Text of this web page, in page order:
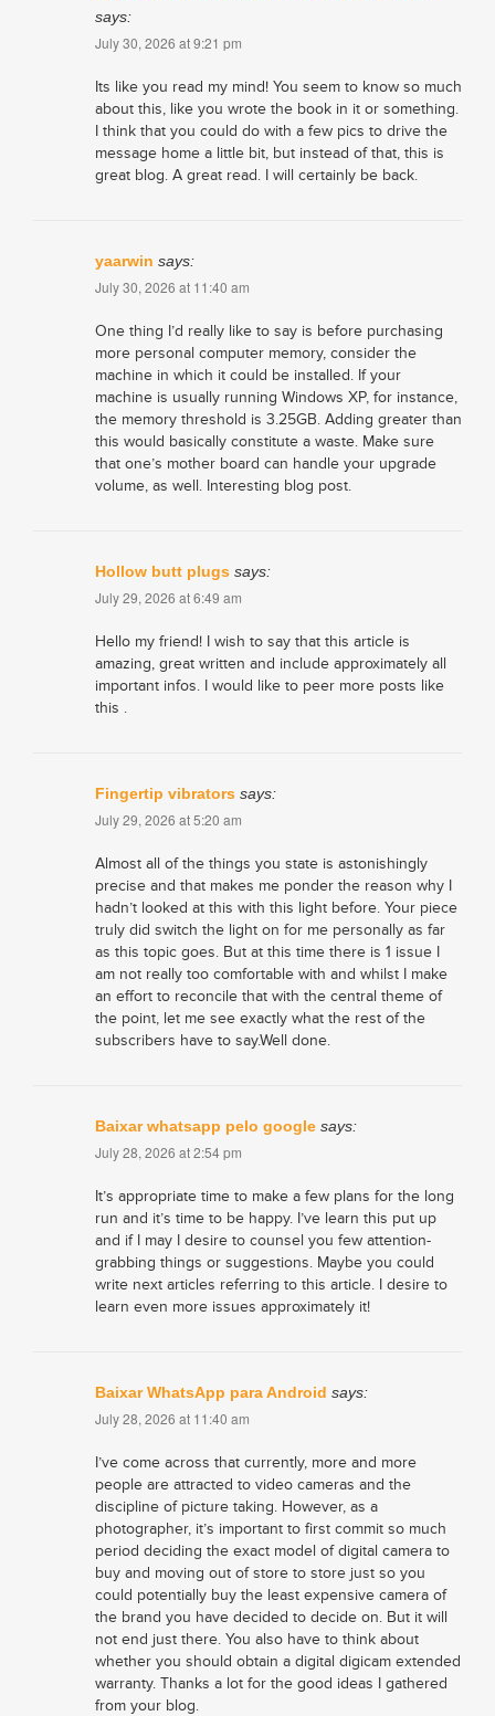
says:
July 30, 2026 at 9:21 pm
Its like you read my mind! You seem to know so much
about this, like you wrote the book in it or something.
I think that you could do with a few pics to drive the
message home a little bit, but instead of that, this is
great blog. A great read. I will certainly be back.
yaarwin says:
July 30, 2026 at 11:40 am
One thing I’d really like to say is before purchasing
more personal computer memory, consider the
machine in which it could be installed. If your
machine is usually running Windows XP, for instance,
the memory threshold is 3.25GB. Adding greater than
this would basically constitute a waste. Make sure
that one’s mother board can handle your upgrade
volume, as well. Interesting blog post.
Hollow butt plugs says:
July 29, 2026 at 6:49 am
Hello my friend! I wish to say that this article is
amazing, great written and include approximately all
important infos. I would like to peer more posts like
this .
Fingertip vibrators says:
July 29, 2026 at 5:20 am
Almost all of the things you state is astonishingly
precise and that makes me ponder the reason why I
hadn’t looked at this with this light before. Your piece
truly did switch the light on for me personally as far
as this topic goes. But at this time there is 1 issue I
am not really too comfortable with and whilst I make
an effort to reconcile that with the central theme of
the point, let me see exactly what the rest of the
subscribers have to say.Well done.
Baixar whatsapp pelo google says:
July 28, 2026 at 2:54 pm
It’s appropriate time to make a few plans for the long
run and it’s time to be happy. I’ve learn this put up
and if I may I desire to counsel you few attention-
grabbing things or suggestions. Maybe you could
write next articles referring to this article. I desire to
learn even more issues approximately it!
Baixar WhatsApp para Android says:
July 28, 2026 at 11:40 am
I’ve come across that currently, more and more
people are attracted to video cameras and the
discipline of picture taking. However, as a
photographer, it’s important to first commit so much
period deciding the exact model of digital camera to
buy and moving out of store to store just so you
could potentially buy the least expensive camera of
the brand you have decided to decide on. But it will
not end just there. You also have to think about
whether you should obtain a digital digicam extended
warranty. Thanks a lot for the good ideas I gathered
from your blog.